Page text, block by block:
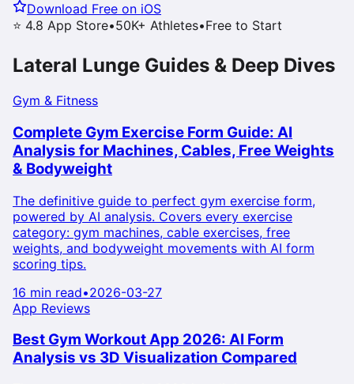
Download Free on iOS
⭐ 4.8 App Store•50K+ Athletes•Free to Start
Lateral Lunge Guides & Deep Dives
Gym & Fitness
Complete Gym Exercise Form Guide: AI
Analysis for Machines, Cables, Free Weights
& Bodyweight
The definitive guide to perfect gym exercise form,
powered by AI analysis. Covers every exercise
category: gym machines, cable exercises, free
weights, and bodyweight movements with AI form
scoring tips.
16 min read•2026-03-27
App Reviews
Best Gym Workout App 2026: AI Form
Analysis vs 3D Visualization Compared